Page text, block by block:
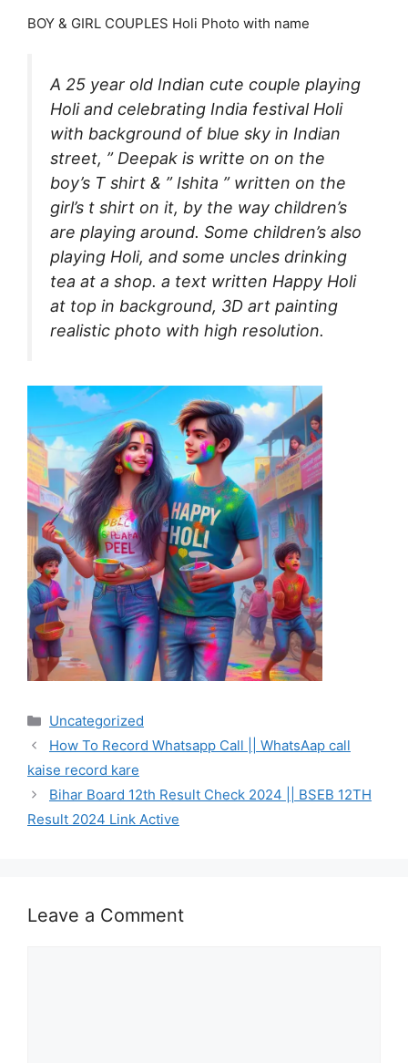
BOY & GIRL COUPLES Holi Photo with name
A 25 year old Indian cute couple playing
Holi and celebrating India festival Holi
with background of blue sky in Indian
street, ” Deepak is writte on on the
boy’s T shirt & ” Ishita ” written on the
girl’s t shirt on it, by the way children’s
are playing around. Some children’s also
playing Holi, and some uncles drinking
tea at a shop. a text written Happy Holi
at top in background, 3D art painting
realistic photo with high resolution.
Categories
Uncategorized
How To Record Whatsapp Call || WhatsAap call
kaise record kare
Bihar Board 12th Result Check 2024 || BSEB 12TH
Result 2024 Link Active
Leave a Comment